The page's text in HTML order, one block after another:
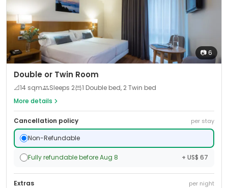
📷6
Double or Twin Room
📐14 sqm Sleeps 2
1 Double bed, 2 Twin bed
More details
Cancellation policy per stay
Non-Refundable
Fully refundable before Aug 8 + US$ 67
Extras per night